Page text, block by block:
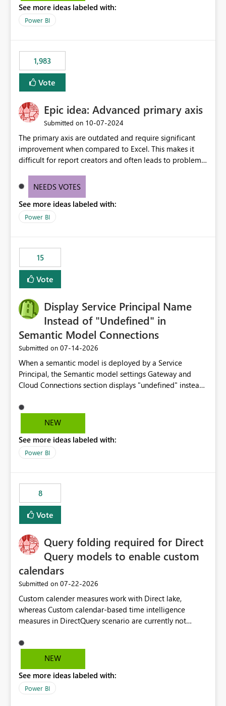
banners, export options, parameters, and navigation
controls
See more ideas labeled with:
Power BI
1,983
Vote
Epic idea: Advanced primary axis
Submitted on ‎10-07-2024
The primary axis are outdated and require significant
improvement when compared to Excel. This makes it
difficult for report creators and often leads to problems
offering more format settings, greater control over
new gridlines, and separators are also included.
NEEDS VOTES
See more ideas labeled with:
Power BI
15
Vote
Display Service Principal Name
Instead of "Undefined" in
Semantic Model Connections
Submitted on ‎07-14-2026
When a semantic model is deployed by a Service
Principal, the Semantic model settings Gateway and
Cloud Connections section displays "undefined" instead
semantic model owner's email address or name is
displayed when owned by a user, fabric should display
model is constructed by a Service Principal. This
enhancement would improve clarity, ownership visibility,
NEW
See more ideas labeled with:
Power BI
8
Vote
Query folding required for Direct
Query models to enable custom
calendars
Submitted on ‎07-22-2026
Custom calender measures work with Direct lake,
whereas Custom calendar-based time intelligence
measures in DirectQuery scenario are currently not
users who want to use this custom-calender feature with
Direct Query.
NEW
See more ideas labeled with:
Power BI